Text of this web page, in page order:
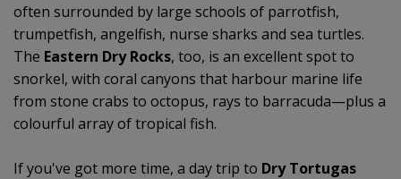
often surrounded by large schools of parrotfish,
trumpetfish, angelfish, nurse sharks and sea turtles.
The Eastern Dry Rocks, too, is an excellent spot to
snorkel, with coral canyons that harbour marine life
from stone crabs to octopus, rays to barracuda—plus a
colourful array of tropical fish.
If you've got more time, a day trip to Dry Tortugas